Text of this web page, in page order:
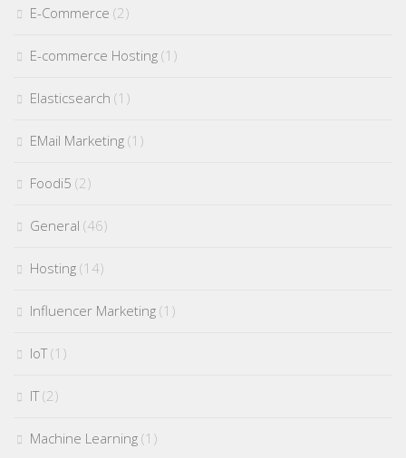
E-Commerce (2)
E-commerce Hosting (1)
Elasticsearch (1)
EMail Marketing (1)
Foodi5 (2)
General (46)
Hosting (14)
Influencer Marketing (1)
IoT(1)
IT(2)
Machine Learning (1)